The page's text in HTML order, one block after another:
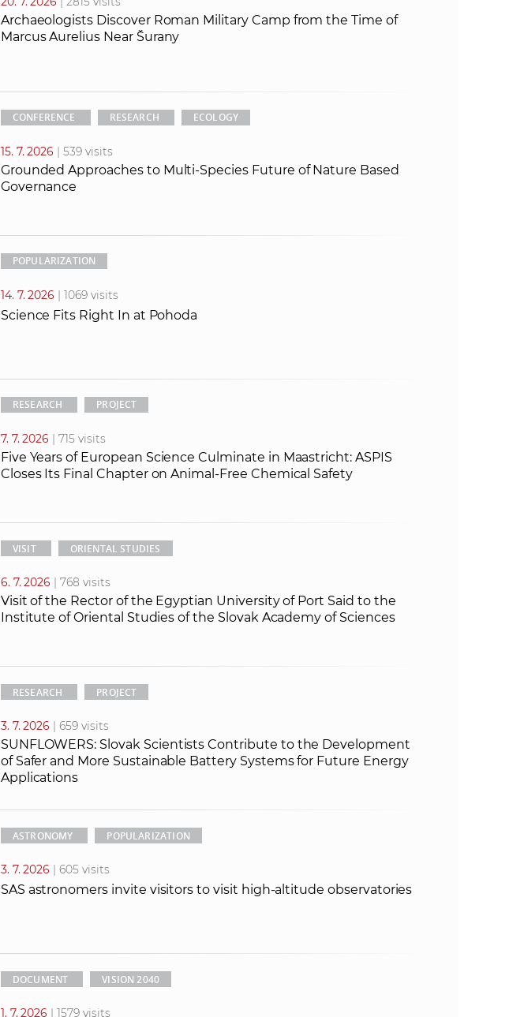
Archaeologists Discover Roman Military Camp from the Time of
Marcus Aurelius Near Šurany
CONFERENCE RESEARCH ECOLOGY
15. 7. 2026 | 539 visits
Grounded Approaches to Multi-Species Future of Nature Based
Governance
POPULARIZATION
14. 7. 2026 | 1069 visits
Science Fits Right In at Pohoda
RESEARCH PROJECT
7. 7. 2026 | 715 visits
Five Years of European Science Culminate in Maastricht: ASPIS
Closes Its Final Chapter on Animal-Free Chemical Safety
VISIT ORIENTAL STUDIES
6. 7. 2026 | 768 visits
Visit of the Rector of the Egyptian University of Port Said to the
Institute of Oriental Studies of the Slovak Academy of Sciences
RESEARCH PROJECT
3. 7. 2026 | 659 visits
SUNFLOWERS: Slovak Scientists Contribute to the Development
of Safer and More Sustainable Battery Systems for Future Energy
Applications
ASTRONOMY POPULARIZATION
3. 7. 2026 | 605 visits
SAS astronomers invite visitors to visit high-altitude observatories
DOCUMENT VISION 2040
1. 7. 2026 | 1579 visits